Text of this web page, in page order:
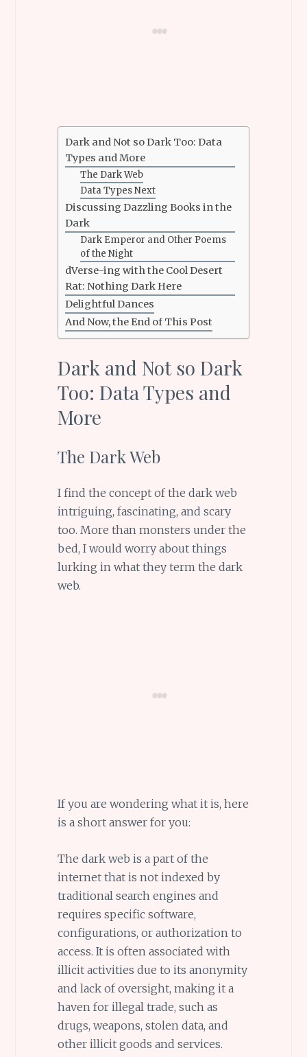
Dark and Not so Dark Too: Data
Types and More
The Dark Web
Data Types Next
Discussing Dazzling Books in the
Dark
Dark Emperor and Other Poems
of the Night
dVerse-ing with the Cool Desert
Rat: Nothing Dark Here
Delightful Dances
And Now, the End of This Post
Dark and Not so Dark
Too: Data Types and
More
The Dark Web
I find the concept of the dark web
intriguing, fascinating, and scary
too. More than monsters under the
bed, I would worry about things
lurking in what they term the dark
web.
If you are wondering what it is, here
is a short answer for you:
The dark web is a part of the
internet that is not indexed by
traditional search engines and
requires specific software,
configurations, or authorization to
access. It is often associated with
illicit activities due to its anonymity
and lack of oversight, making it a
haven for illegal trade, such as
drugs, weapons, stolen data, and
other illicit goods and services.